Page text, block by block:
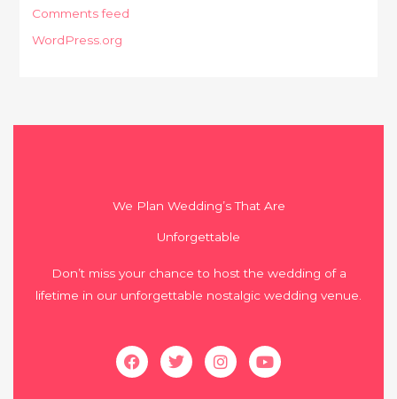
Comments feed
WordPress.org
We Plan Wedding’s That Are
Unforgettable
Don’t miss your chance to host the wedding of a
lifetime in our unforgettable nostalgic wedding venue.
Facebook
TwitterInstagramYoutube